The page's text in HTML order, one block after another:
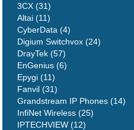
3CX (31)
Altai (11)
CyberData (4)
Digium Switchvox (24)
DrayTek (57)
EnGenius (6)
Epygi (11)
Fanvil (31)
Grandstream IP Phones (14)
InfiNet Wireless (25)
IPTECHVIEW (12)